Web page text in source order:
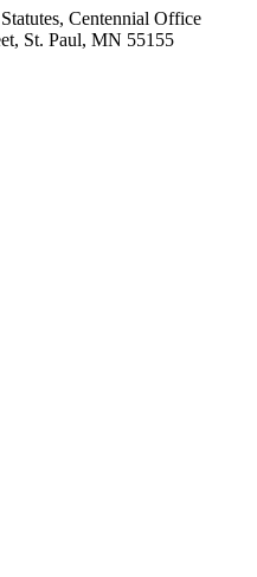
Centennial Office
St. Paul, MN 55155